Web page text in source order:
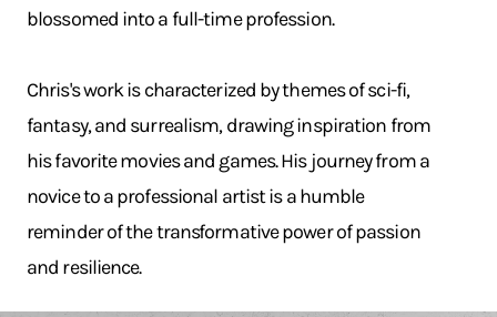
blossomed into a full-time profession.
Chris's work is characterized by themes of sci-fi,
fantasy, and surrealism, drawing inspiration from
his favorite movies and games. His journey from a
novice to a professional artist is a humble
reminder of the transformative power of passion
and resilience.